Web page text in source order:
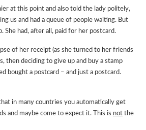
at this point and also told the lady politely,
us and had a queue of people waiting. But
She had, after all, paid for her postcard.
of her receipt (as she turned to her friends
then deciding to give up and buy a stamp
bought a postcard – and just a postcard.
in many countries you automatically get
and maybe come to expect it. This is not the